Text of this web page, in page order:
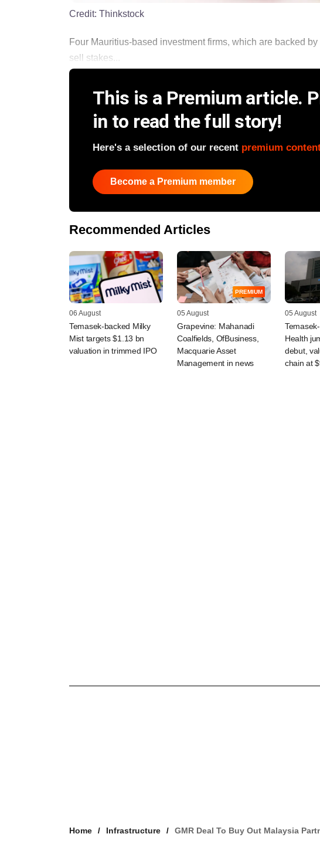
Credit: Thinkstock
Four Mauritius-based investment firms, which are backed
sell stakes...
This is a Premium article.
in to read the full story!
Here's a selection of our recent premium
Become a Premium member
Recommended Articles
06 August
Temasek-backed Milky
Mist targets $1.13 bn
valuation in trimmed IPO
PREMIUM
05 August
Grapevine: Mahanadi
Coalfields, OfBusiness,
Macquarie Asset
Management in news
05 August
Health
debut,
chain at
Home Infrastructure GMR Deal To Buy Out Malaysia